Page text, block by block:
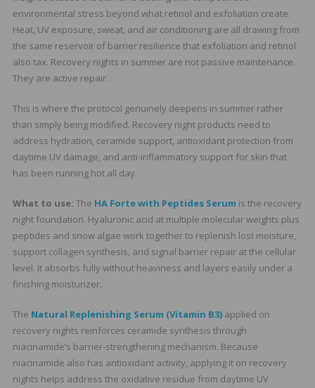
environmental stress beyond what retinol and exfoliation create.
Heat, UV exposure, sweat, and air conditioning are all drawing from
the same reservoir of barrier resilience that exfoliation and retinol
also tax. Recovery nights in summer are not passive maintenance.
They are active repair.
This is where the protocol genuinely deepens in summer rather
than simply being modified. Recovery night products need to
address hydration, ceramide support, antioxidant protection from
daytime UV damage, and anti-inflammatory support for skin that
has been running hot all day.
What to use: The HA Forte with Peptides Serum is the recovery
night foundation. Hyaluronic acid at multiple molecular weights plus
peptides and snow algae work together to replenish lost moisture,
support collagen synthesis, and signal barrier repair at the cellular
level. It absorbs fully without heaviness and layers easily under a
finishing moisturizer.
The Natural Replenishing Serum (Vitamin B3)applied on
recovery nights reinforces ceramide synthesis through
niacinamide’s barrier-strengthening mechanism. Because
niacinamide also has antioxidant activity, applying it on recovery
nights helps address the oxidative residue from daytime UV